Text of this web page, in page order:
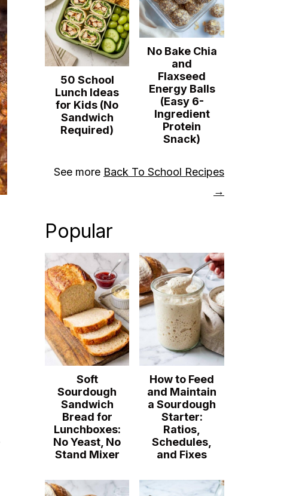
50 School
Lunch Ideas
for Kids (No
Sandwich
Required)
No Bake Chia
and
Flaxseed
Energy Balls
(Easy 6-
Ingredient
Protein
Snack)
See more Back To School Recipes
→
Popular
Soft
Sourdough
Sandwich
Bread for
Lunchboxes:
No Yeast, No
Stand Mixer
How to Feed
and Maintain
a Sourdough
Starter:
Ratios,
Schedules,
and Fixes